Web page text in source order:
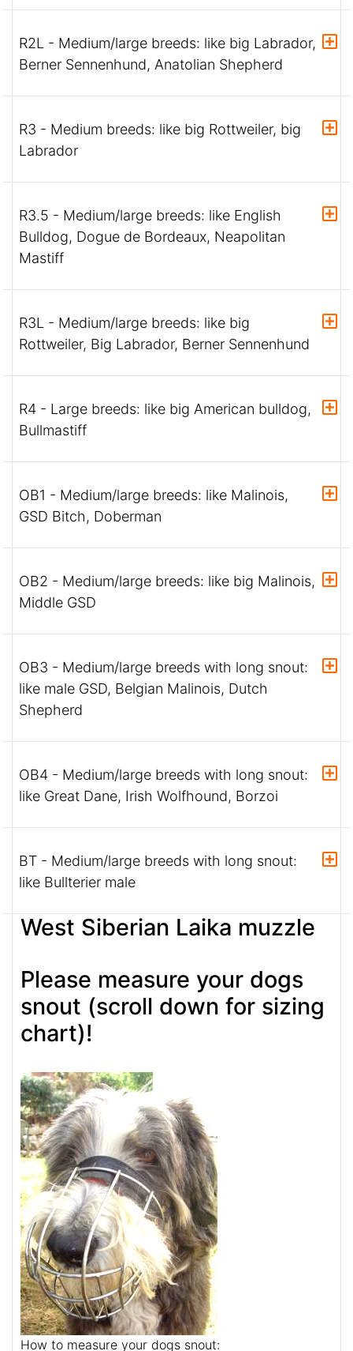
R2L - Medium/large breeds: like big Labrador,
Berner Sennenhund, Anatolian Shepherd
R3 - Medium breeds: like big Rottweiler, big
Labrador
R3.5 - Medium/large breeds: like English
Bulldog, Dogue de Bordeaux, Neapolitan
Mastiff
R3L - Medium/large breeds: like big
Rottweiler, Big Labrador, Berner Sennenhund
R4 - Large breeds: like big American bulldog,
Bullmastiff
OB1 - Medium/large breeds: like Malinois,
GSD Bitch, Doberman
OB2 - Medium/large breeds: like big Malinois,
Middle GSD
OB3 - Medium/large breeds with long snout:
like male GSD, Belgian Malinois, Dutch
Shepherd
OB4 - Medium/large breeds with long snout:
like Great Dane, Irish Wolfhound, Borzoi
BT - Medium/large breeds with long snout:
like Bullterier male
West Siberian Laika muzzle
Please measure your dogs
snout (scroll down for sizing
chart)!
How to measure your dogs snout: